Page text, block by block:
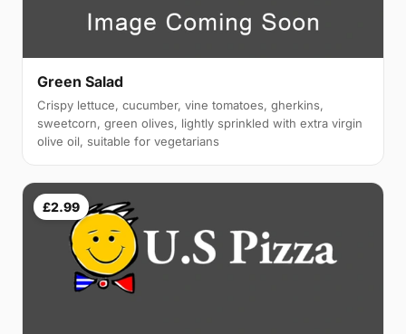
Green Salad
Crispy lettuce, cucumber, vine tomatoes, gherkins,
sweetcorn, green olives, lightly sprinkled with extra virgin
olive oil, suitable for vegetarians
£2.99